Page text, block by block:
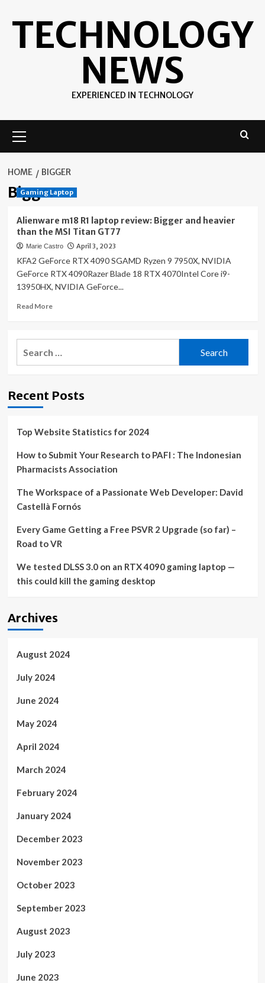
TECHNOLOGY
NEWS
EXPERIENCED IN TECHNOLOGY
Menu
HOME BIGGER
Bigger
Gaming Laptop
Alienware m18 R1 laptop review: Bigger and heavier
than the MSI Titan GT77
Marie Castro April 3, 2023
KFA2 GeForce RTX 4090 SGAMD Ryzen 9 7950X, NVIDIA
GeForce RTX 4090Razer Blade 18 RTX 4070Intel Core i9-
13950HX, NVIDIA GeForce...
Read MoreRead
Alienware
m18
Bigger
than
MSI
GT77
Recent Posts
Top Website Statistics for 2024
How to Submit Your Research to PAFI : The Indonesian
Pharmacists Association
The Workspace of a Passionate Web Developer: David
Castellà Fornós
Every Game Getting a Free PSVR 2 Upgrade (so far) –
Road to VR
We tested DLSS 3.0 on an RTX 4090 gaming laptop —
this could kill the gaming desktop
Archives
August 2024
July 2024
June 2024
May 2024
April 2024
March 2024
February 2024
January 2024
December 2023
November 2023
October 2023
September 2023
August 2023
July 2023
June 2023